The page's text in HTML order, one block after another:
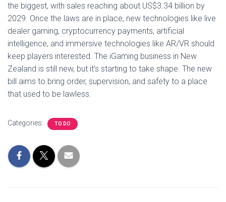
the biggest, with sales reaching about US$3.34 billion by
2029. Once the laws are in place, new technologies like live
dealer gaming, cryptocurrency payments, artificial
intelligence, and immersive technologies like AR/VR should
keep players interested. The iGaming business in New
Zealand is still new, but it’s starting to take shape. The new
bill aims to bring order, supervision, and safety to a place
that used to be lawless.
Categories: TO DO